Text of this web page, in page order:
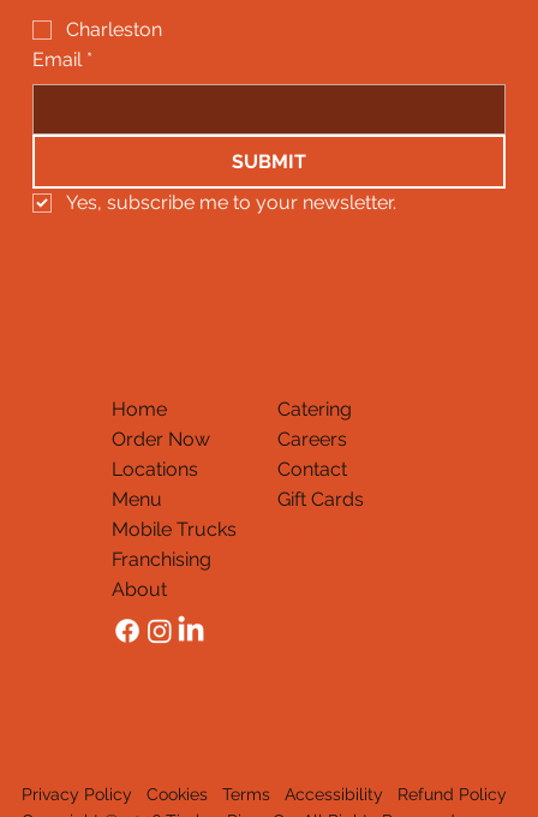
Charleston
Email *
SUBMIT
Yes, subscribe me to your newsletter.
Home
Order Now
Locations
Menu
Mobile Trucks
Franchising
About
Catering
Careers
Contact
Gift Cards
Privacy Policy Cookies Terms Accessibility
Refund Policy